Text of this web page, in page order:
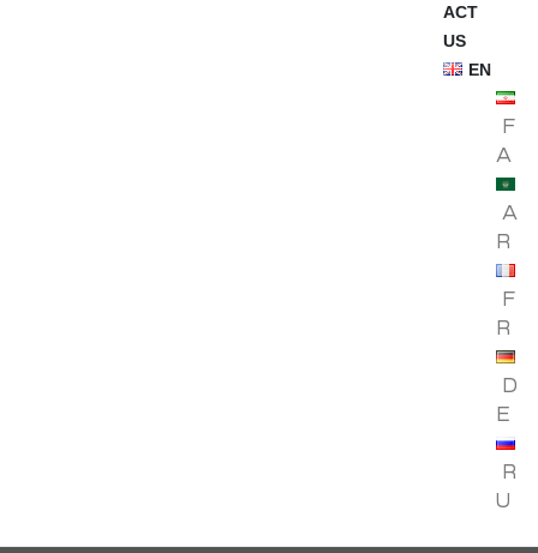
ACT
US
EN
F
A
A
R
F
R
D
E
R
U